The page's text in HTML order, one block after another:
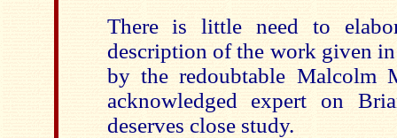
There is little need to
description of the work given
by the redoubtable Malcolm
acknowledged expert on
deserves close study.